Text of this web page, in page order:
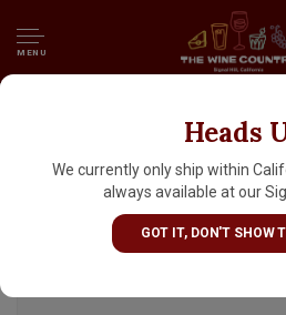
MENU
Heads
We currently only ship within
always available at our
GOT IT, DON'T SHOW
Fever-Tree Elderflower
Bottle - 4pk